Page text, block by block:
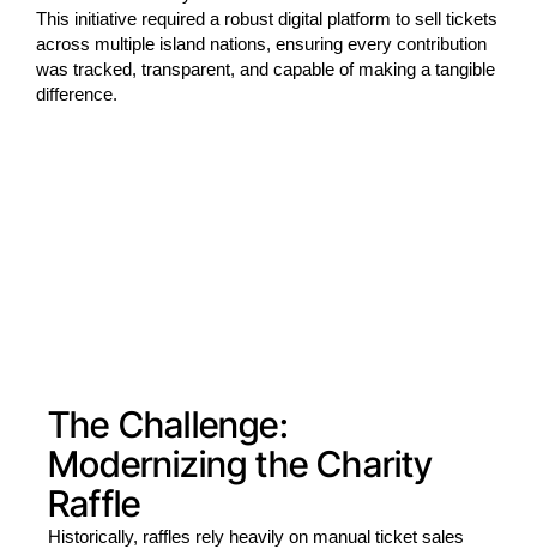
This initiative required a robust digital platform to sell tickets
across multiple island nations, ensuring every contribution
was tracked, transparent, and capable of making a tangible
difference.
The Challenge:
Modernizing the Charity
Raffle
Historically, raffles rely heavily on manual ticket sales